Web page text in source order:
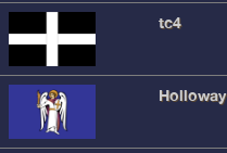
tc4
Holloway